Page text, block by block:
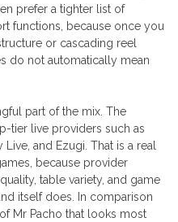
prefer a tighter list of
functions, because once you
or cascading reel
do not automatically mean
part of the mix. The
tier live providers such as
and Ezugi. That is a real
because provider
table variety, and game
itself does. In comparison
Mr Pacho that looks most